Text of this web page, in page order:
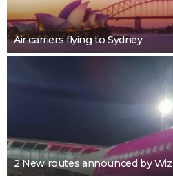
Air carriers flying to Sydney
2 New routes announced by